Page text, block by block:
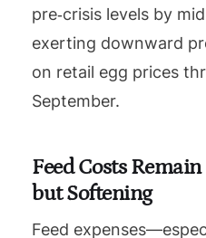
pre‑crisis levels by
exerting downward
on retail egg prices
September.
Feed Costs
but Softening
Feed